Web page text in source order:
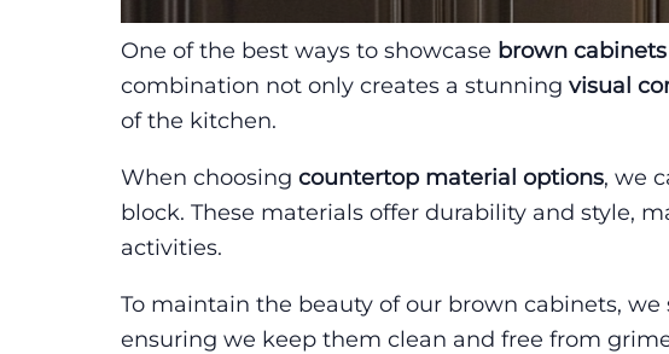
One of the best ways to showcase brown cabinets
combination not only creates a stunning visual
of the kitchen.
When choosing countertop material options, we
block. These materials offer durability and style,
activities.
To maintain the beauty of our brown cabinets,
ensuring we keep them clean and free from